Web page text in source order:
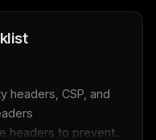
headers, CSP, and
headers to prevent...